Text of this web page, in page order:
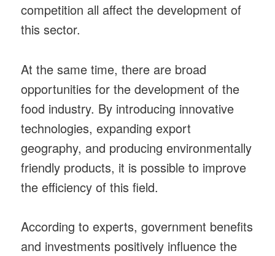
competition all affect the development of
this sector.
At the same time, there are broad
opportunities for the development of the
food industry. By introducing innovative
technologies, expanding export
geography, and producing environmentally
friendly products, it is possible to improve
the efficiency of this field.
According to experts, government benefits
and investments positively influence the